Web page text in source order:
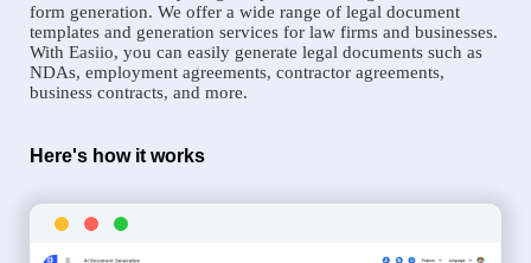
form generation. We offer a wide range of legal document
templates and generation services for law firms and businesses.
With Easiio, you can easily generate legal documents such as
NDAs, employment agreements, contractor agreements,
business contracts, and more.
Here's how it works